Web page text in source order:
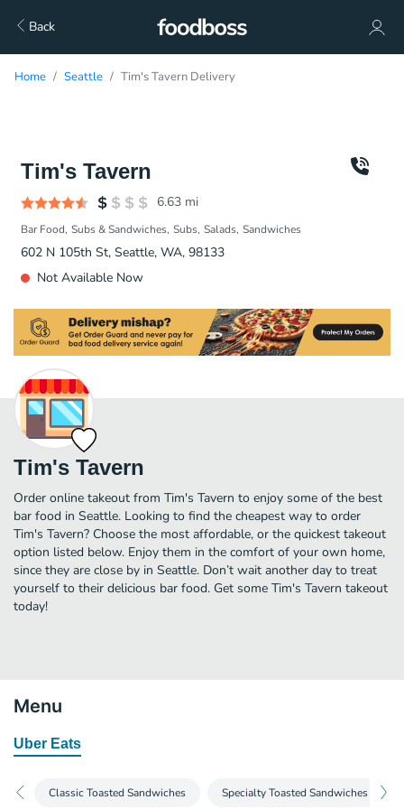
Back
Home Seattle Tim's Tavern Delivery
Tim's Tavern
6.63 mi
Bar Food Subs & Sandwiches Subs Salads Sandwiches
602 N 105th St, Seattle, WA, 98133
Not Available Now
Tim's Tavern
Order online takeout from Tim's Tavern to enjoy some of the best
bar food in Seattle. Looking to find the cheapest way to order
Tim's Tavern? Choose the most affordable, or the quickest takeout
option listed below. Enjoy them in the comfort of your own home,
since they are close by in Seattle. Don’t wait another day to treat
yourself to their delicious bar food. Get some Tim's Tavern takeout
today!
Menu
Uber Eats
Classic Toasted Sandwiches Specialty Toasted Sandwiches